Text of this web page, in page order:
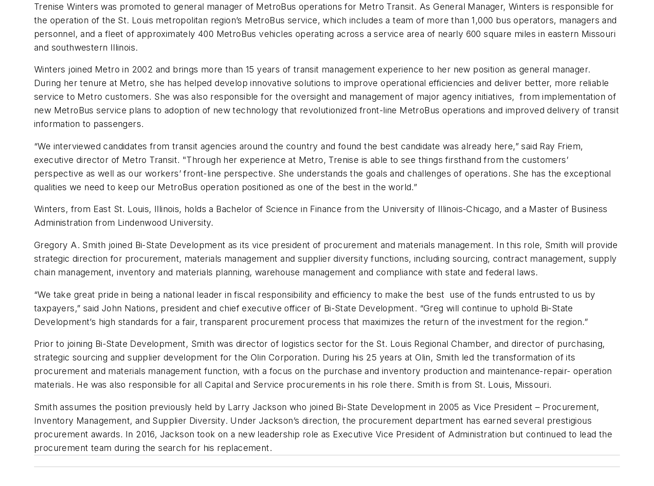
Trenise Winters was promoted to general manager of MetroBus operations for Metro Transit. As General Manager, Winters is responsible for
the operation of the St. Louis metropolitan region’s MetroBus service, which includes a team of more than 1,000 bus operators, managers and
personnel, and a fleet of approximately 400 MetroBus vehicles operating across a service area of nearly 600 square miles in eastern Missouri
and southwestern Illinois.
Winters joined Metro in 2002 and brings more than 15 years of transit management experience to her new position as general manager.
During her tenure at Metro, she has helped develop innovative solutions to improve operational efficiencies and deliver better, more reliable
service to Metro customers. She was also responsible for the oversight and management of major agency initiatives, from implementation of
new MetroBus service plans to adoption of new technology that revolutionized front-line MetroBus operations and improved delivery of transit
information to passengers.
“We interviewed candidates from transit agencies around the country and found the best candidate was already here,” said Ray Friem,
executive director of Metro Transit. "Through her experience at Metro, Trenise is able to see things firsthand from the customers’
perspective as well as our workers’ front-line perspective. She understands the goals and challenges of operations. She has the exceptional
qualities we need to keep our MetroBus operation positioned as one of the best in the world.”
Winters, from East St. Louis, Illinois, holds a Bachelor of Science in Finance from the University of Illinois-Chicago, and a Master of Business
Administration from Lindenwood University.
Gregory A. Smith joined Bi-State Development as its vice president of procurement and materials management. In this role, Smith will provide
strategic direction for procurement, materials management and supplier diversity functions, including sourcing, contract management, supply
chain management, inventory and materials planning, warehouse management and compliance with state and federal laws.
“We take great pride in being a national leader in fiscal responsibility and efficiency to make the best use of the funds entrusted to us by
taxpayers,” said John Nations, president and chief executive officer of Bi-State Development. “Greg will continue to uphold Bi-State
Development’s high standards for a fair, transparent procurement process that maximizes the return of the investment for the region.”
Prior to joining Bi-State Development, Smith was director of logistics sector for the St. Louis Regional Chamber, and director of purchasing,
strategic sourcing and supplier development for the Olin Corporation. During his 25 years at Olin, Smith led the transformation of its
procurement and materials management function, with a focus on the purchase and inventory production and maintenance-repair- operation
materials. He was also responsible for all Capital and Service procurements in his role there. Smith is from St. Louis, Missouri.
Smith assumes the position previously held by Larry Jackson who joined Bi-State Development in 2005 as Vice President – Procurement,
Inventory Management, and Supplier Diversity. Under Jackson’s direction, the procurement department has earned several prestigious
procurement awards. In 2016, Jackson took on a new leadership role as Executive Vice President of Administration but continued to lead the
procurement team during the search for his replacement.